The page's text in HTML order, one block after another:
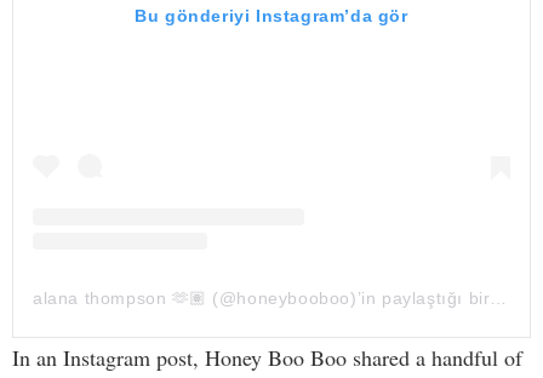
Bu gönderiyi Instagram’da gör
In an Instagram post, Honey Boo Boo shared a handful of